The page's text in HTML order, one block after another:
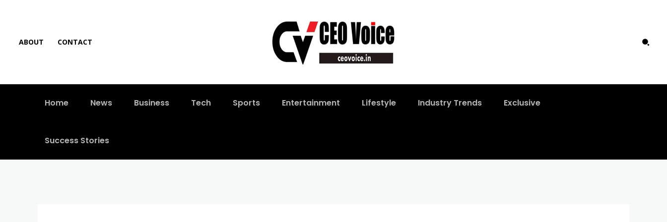
ABOUT CONTACT
Home News Business Tech Sports Entertainment Lifestyle Industry Trends Exclusive
Success Stories